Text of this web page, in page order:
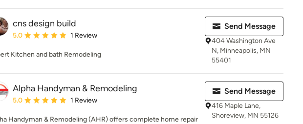
cns design build
Average rating: 5 out of 5 stars
5.0 1 Review
Kitchen and bath Remodeling
Send Message
404 Washington Ave
N, Minneapolis, MN
55401
Alpha Handyman & Remodeling
Average rating: 5 out of 5 stars
5.0 1 Review
Handyman & Remodeling (AHR) offers complete home repair
Send Message
416 Maple Lane,
Shoreview, MN 55126